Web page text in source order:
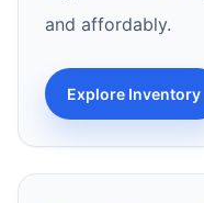
and affordably.
Explore Inventory